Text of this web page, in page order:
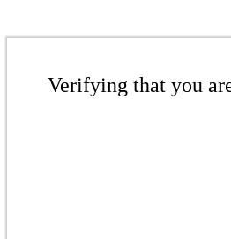
Verifying that you